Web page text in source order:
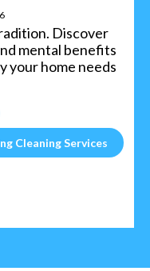
Discover
mental benefits
your home needs
Cleaning Services